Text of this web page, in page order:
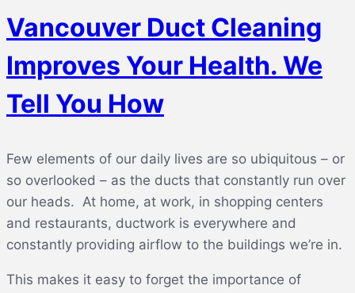
Vancouver Duct Cleaning
Improves Your Health. We
Tell You How
Few elements of our daily lives are so ubiquitous – or
so overlooked – as the ducts that constantly run over
our heads. At home, at work, in shopping centers
and restaurants, ductwork is everywhere and
constantly providing airflow to the buildings we’re in.
This makes it easy to forget the importance of